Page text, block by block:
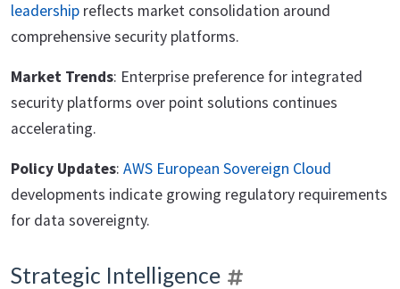
leadership reflects market consolidation around
comprehensive security platforms.
Market Trends: Enterprise preference for integrated
security platforms over point solutions continues
accelerating.
Policy Updates: AWS European Sovereign Cloud
developments indicate growing regulatory requirements
for data sovereignty.
Strategic Intelligence